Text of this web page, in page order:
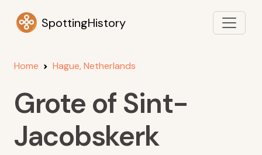
SpottingHistory
Home Hague, Netherlands
Grote of Sint-
Jacobskerk